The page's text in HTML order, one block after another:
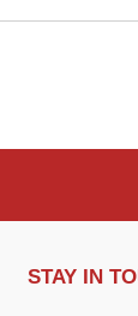
STAY IN